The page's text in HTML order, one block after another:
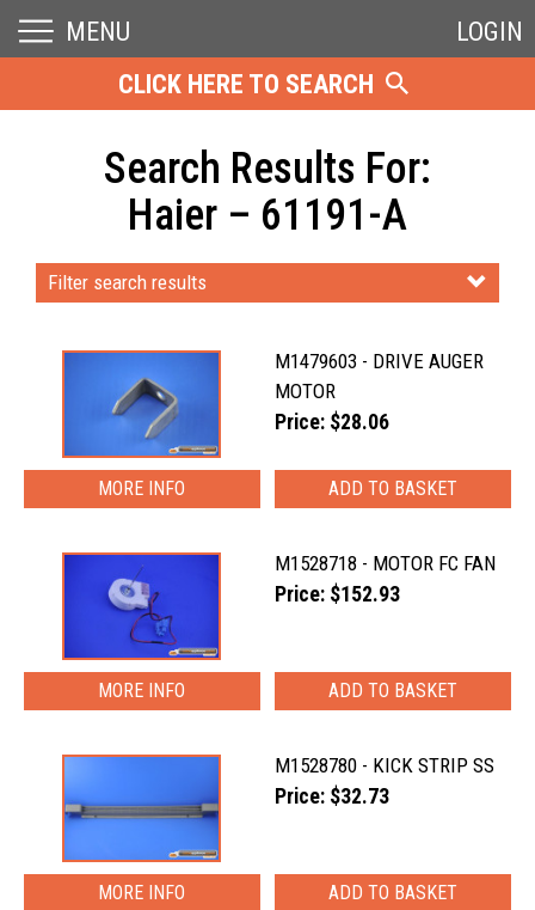
MENU
LOGIN
CLICK HERE TO SEARCH
Search Results For:
Haier – 61191-A
Filter search results
M1479603 - DRIVE AUGER
MOTOR
Price: $28.06
MORE INFO
M1528718 - MOTOR FC FAN
Price: $152.93
MORE INFO
M1528780 - KICK STRIP SS
Price: $32.73
MORE INFO